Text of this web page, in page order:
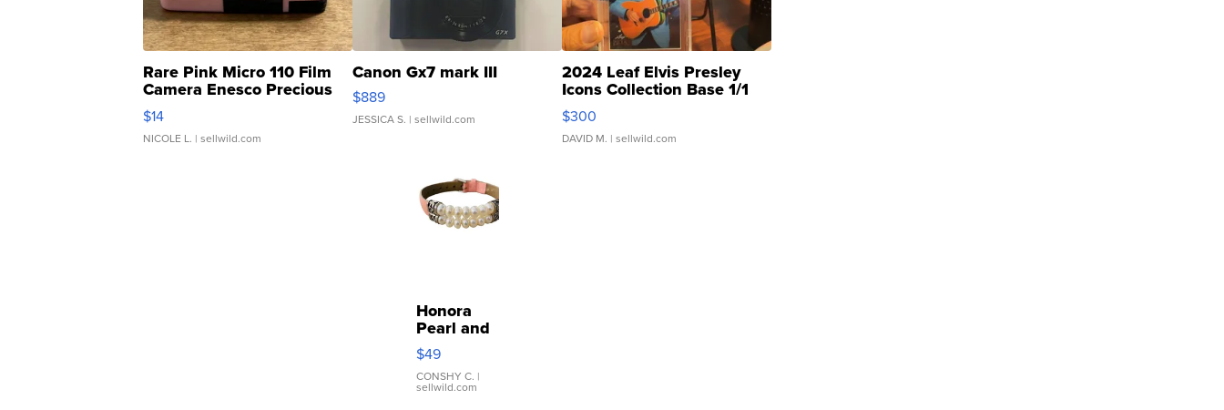
Rare Pink Micro 110 Film
Camera Enesco Precious
Moments TD4
$14
NICOLE L. | sellwild.com
Canon Gx7 mark III
$889
JESSICA S. | sellwild.com
2024 Leaf Elvis Presley
Icons Collection Base 1/1
SSP Clear ...
$300
DAVID M. | sellwild.com
Honora
Pearl and
Pink
Leather
Bracelet
Adjustable
$49
CONSHY C. |
sellwild.com